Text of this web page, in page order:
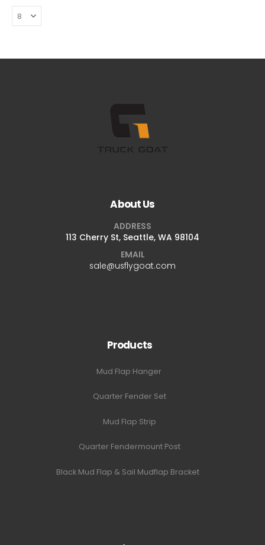
About Us
ADDRESS
113 Cherry St, Seattle, WA 98104
EMAIL
sale@usflygoat.com
Products
Mud Flap Hanger
Quarter Fender Set
Mud Flap Strip
Quarter Fendermount Post
Black Mud Flap & Sail Mudflap Bracket